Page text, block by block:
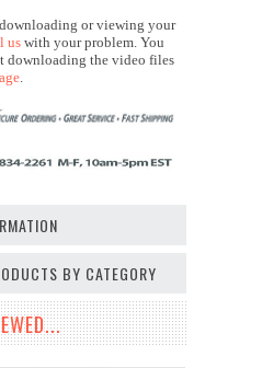
or viewing your
us with your problem. You
downloading the video files
BY CATEGORY